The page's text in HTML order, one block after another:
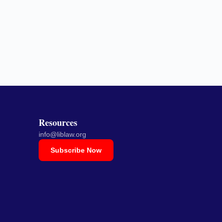
Resources
info@liblaw.org
Subscribe Now